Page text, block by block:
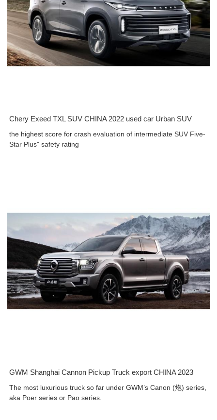
Chery Exeed TXL SUV CHINA 2022 used car Urban SUV
the highest score for crash evaluation of intermediate SUV Five-
Star Plus" safety rating
GWM Shanghai Cannon Pickup Truck export CHINA 2023
The most luxurious truck so far under GWM’s Canon (炮) series,
aka Poer series or Pao series.